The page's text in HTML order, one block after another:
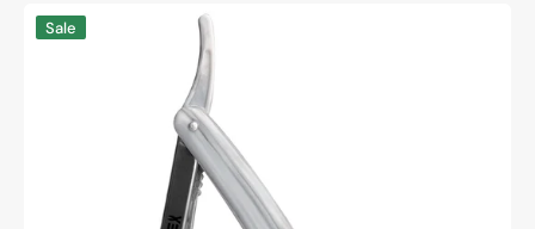
Snippex
razor
Sale